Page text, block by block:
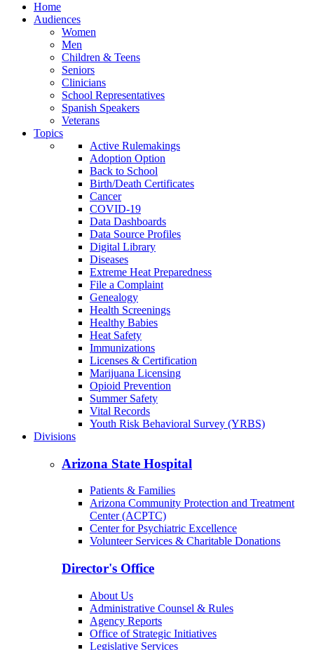
Home
Audiences
Women
Men
Children & Teens
Seniors
Clinicians
School Representatives
Spanish Speakers
Veterans
Topics
Active Rulemakings
Adoption Option
Back to School
Birth/Death Certificates
Cancer
COVID-19
Data Dashboards
Data Source Profiles
Digital Library
Diseases
Extreme Heat Preparedness
File a Complaint
Genealogy
Health Screenings
Healthy Babies
Heat Safety
Immunizations
Licenses & Certification
Marijuana Licensing
Opioid Prevention
Summer Safety
Vital Records
Youth Risk Behavioral Survey (YRBS)
Divisions
Arizona State Hospital
Patients & Families
Arizona Community Protection and Treatment
Center (ACPTC)
Center for Psychiatric Excellence
Volunteer Services & Charitable Donations
Director's Office
About Us
Administrative Counsel & Rules
Agency Reports
Office of Strategic Initiatives
Legislative Services